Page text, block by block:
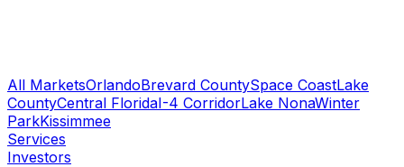
All MarketsOrlandoBrevard CountySpace CoastLake
CountyCentral FloridaI-4 CorridorLake NonaWinter
ParkKissimmee
Services
Investors